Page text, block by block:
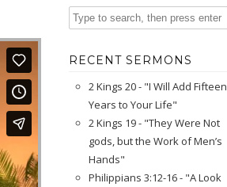
RECENT SERMONS
2 Kings 20 - "I Will Add Fifteen
Years to Your Life"
2 Kings 19 - "They Were Not
gods, but the Work of Men’s
Hands"
Philippians 3:12-16 - "A Look